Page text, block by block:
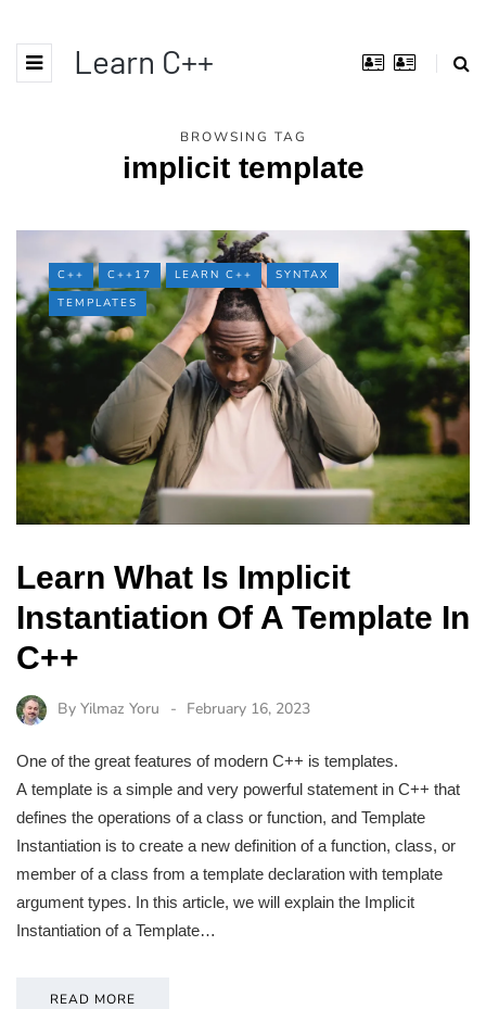
Learn C++
BROWSING TAG
implicit template
C++ C++17 LEARN C++
SYNTAX
TEMPLATES
Learn What Is Implicit
Instantiation Of A Template In
C++
By Yilmaz Yoru February 16, 2023
One of the great features of modern C++ is templates.
A template is a simple and very powerful statement in C++ that
defines the operations of a class or function, and Template
Instantiation is to create a new definition of a function, class, or
member of a class from a template declaration with template
argument types. In this article, we will explain the Implicit
Instantiation of a Template…
READ MORE